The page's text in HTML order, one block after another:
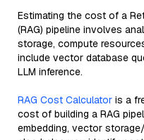
Estimating the cost of a
(RAG) pipeline involves
storage, compute
include vector database
LLM inference.
RAG Cost Calculator is a
cost of building a RAG
embedding, vector